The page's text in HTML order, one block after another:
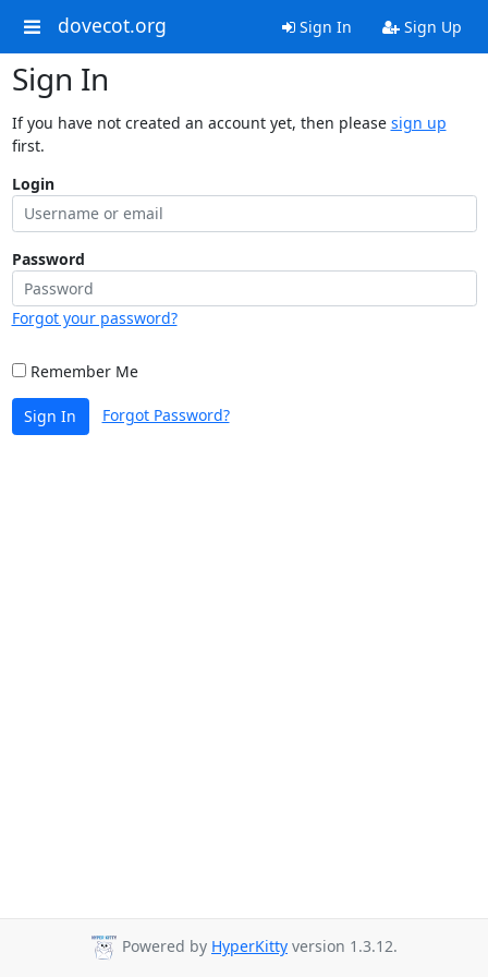
dovecot.org Sign In Sign Up
Sign In
If you have not created an account yet, then please sign up
first.
Login
Password
Forgot your password?
Remember Me
Sign In Forgot Password?
Powered by HyperKitty version 1.3.12.